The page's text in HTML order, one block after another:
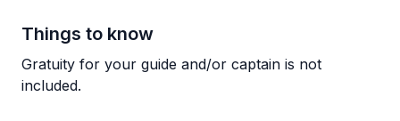
Things to know
Gratuity for your guide and/or captain is not
included.